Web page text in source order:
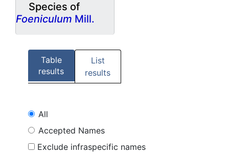
Species of
Foeniculum Mill.
Table
results
List
results
All
Accepted Names
Exclude infraspecific names